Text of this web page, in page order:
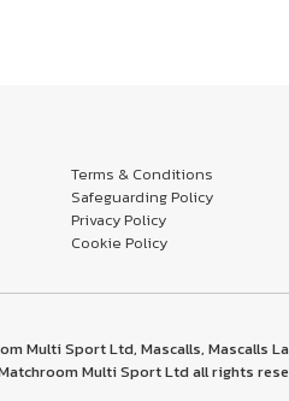
Terms & Conditions
Safeguarding Policy
Privacy Policy
Cookie Policy
Multi Sport Ltd, Mascalls, Mascalls
Multi Sport Ltd all rights